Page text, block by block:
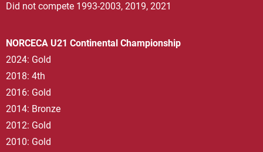
Did not compete 1993-2003, 2019, 2021
NORCECA U21 Continental Championship
2024: Gold
2018: 4th
2016: Gold
2014: Bronze
2012: Gold
2010: Gold